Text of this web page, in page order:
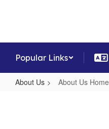
Popular Links
About Us About Us Home